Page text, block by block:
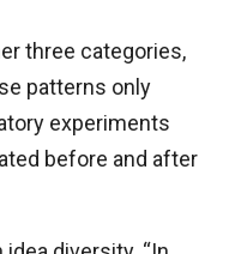
three categories,
patterns only
experiments
before and after